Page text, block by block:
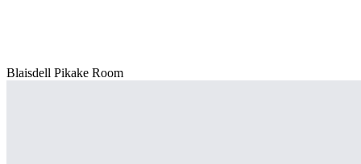
Blaisdell Pikake Room